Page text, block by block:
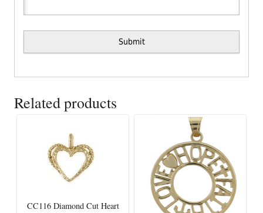
Related products
CC116 Diamond Cut Heart